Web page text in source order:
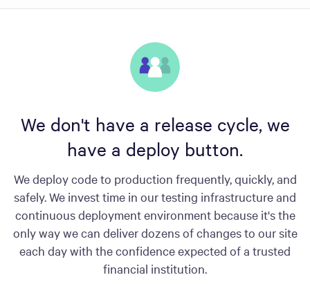
We don't have a release cycle, we
have a deploy button.
We deploy code to production frequently, quickly, and
safely. We invest time in our testing infrastructure and
continuous deployment environment because it's the
only way we can deliver dozens of changes to our site
each day with the confidence expected of a trusted
financial institution.